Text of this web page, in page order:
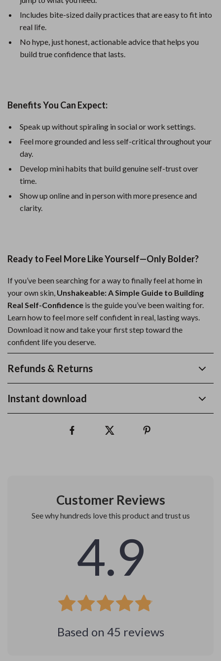
Includes bite-sized daily practices that are easy to fit into
real life.
No hype, just honest, actionable advice that helps you
build true confidence that lasts.
Benefits You Can Expect:
Speak up without spiraling in social or work settings.
Feel more grounded and less self-critical throughout your
day.
Develop mini habits that build genuine self-trust over
time.
Show up online and in person with more presence and
clarity.
Ready to Feel More Like Yourself—Only Bolder?
If you’ve been searching for a way to finally feel at home in
your own skin, Unshakeable: A Simple Guide to Building
Real Self-Confidence is the guide you’ve been waiting for.
Learn how to feel more self confident in real, lasting ways.
Download it now and take your first step toward the
confident life you deserve.
Refunds & Returns
Instant download
Customer Reviews
See why hundreds love this product and trust us
4.9
Based on 45 reviews